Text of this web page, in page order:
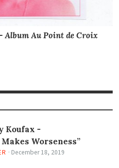
Album Au Point de Croix
Koufax -
Worseness”
· December 18, 2019